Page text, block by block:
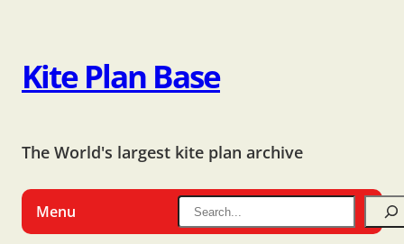
Kite Plan Base
The World's largest kite plan archive
Menu